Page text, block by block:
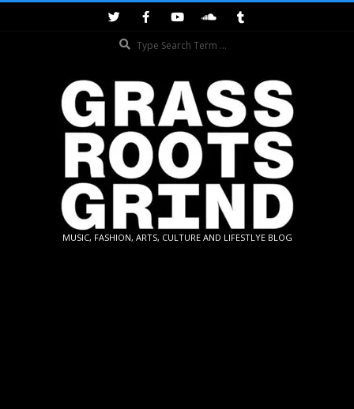
GRASSROOTS
MUSIC, FASHION, ARTS, CULTURE AND LIFESTLYE BLOG